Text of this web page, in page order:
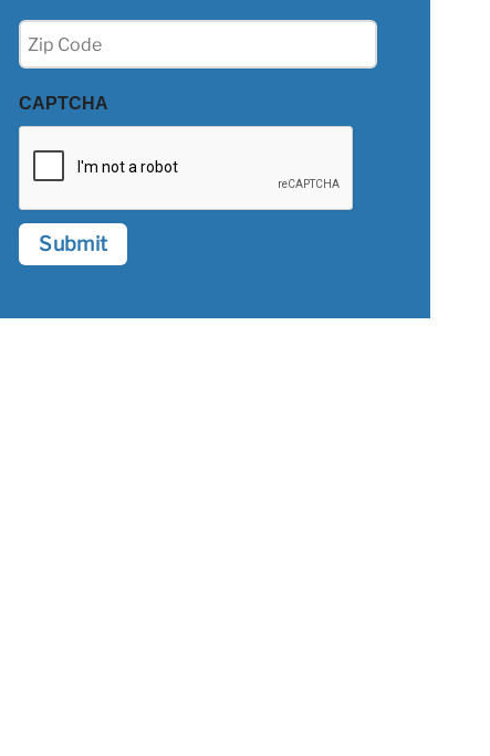
Zip
(Required)
CAPTCHA